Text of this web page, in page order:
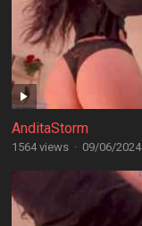
AnditaStorm
1564 views · 09/06/2024